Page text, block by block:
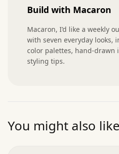
Build with Macaron
Macaron, I’d like a weekly
with seven everyday looks,
color palettes, hand-drawn
styling tips.
You might also like